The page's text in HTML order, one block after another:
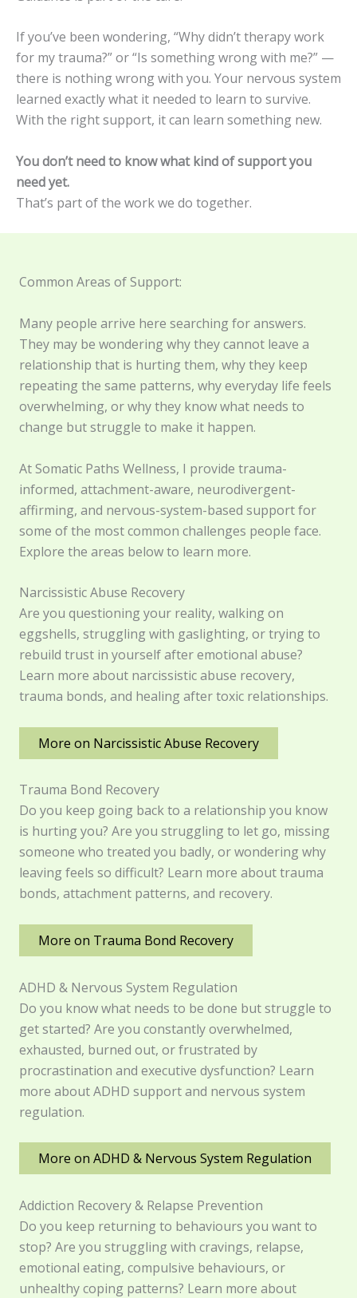
If you’ve been wondering, “Why didn’t therapy work
for my trauma?” or “Is something wrong with me?” —
there is nothing wrong with you. Your nervous system
learned exactly what it needed to learn to survive.
With the right support, it can learn something new.
You don’t need to know what kind of support you
need yet.
That’s part of the work we do together.
Common Areas of Support:
Many people arrive here searching for answers.
They may be wondering why they cannot leave a
relationship that is hurting them, why they keep
repeating the same patterns, why everyday life feels
overwhelming, or why they know what needs to
change but struggle to make it happen.
At Somatic Paths Wellness, I provide trauma-
informed, attachment-aware, neurodivergent-
affirming, and nervous-system-based support for
some of the most common challenges people face.
Explore the areas below to learn more.
Narcissistic Abuse Recovery
Are you questioning your reality, walking on
eggshells, struggling with gaslighting, or trying to
rebuild trust in yourself after emotional abuse?
Learn more about narcissistic abuse recovery,
trauma bonds, and healing after toxic relationships.
More on Narcissistic Abuse Recovery
Trauma Bond Recovery
Do you keep going back to a relationship you know
is hurting you? Are you struggling to let go, missing
someone who treated you badly, or wondering why
leaving feels so difficult? Learn more about trauma
bonds, attachment patterns, and recovery.
More on Trauma Bond Recovery
ADHD & Nervous System Regulation
Do you know what needs to be done but struggle to
get started? Are you constantly overwhelmed,
exhausted, burned out, or frustrated by
procrastination and executive dysfunction? Learn
more about ADHD support and nervous system
regulation.
More on ADHD & Nervous System Regulation
Addiction Recovery & Relapse Prevention
Do you keep returning to behaviours you want to
stop? Are you struggling with cravings, relapse,
emotional eating, compulsive behaviours, or
unhealthy coping patterns? Learn more about